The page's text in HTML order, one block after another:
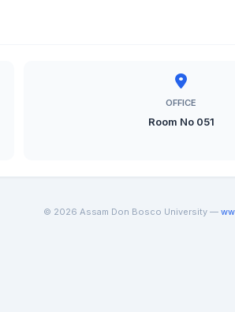
OFFICE
Room No 051
© 2026 Assam Don Bosco University —